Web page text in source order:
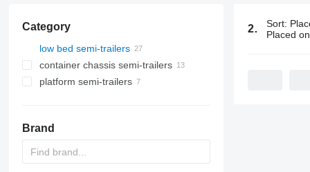
Category
low bed semi-trailers
container chassis semi-trailers
platform semi-trailers
Brand
27 ads: Sort:
Placed on